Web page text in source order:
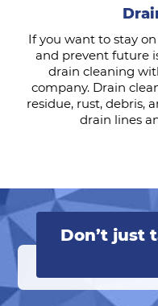
If you want to stay
and prevent future
drain cleaning
company. Drain
residue, rust, debris,
drain lines
Don’t just